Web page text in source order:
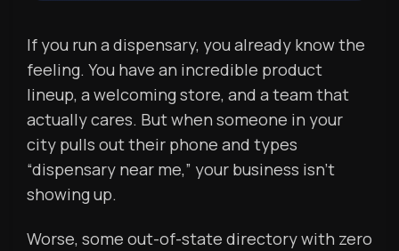
If you run a dispensary, you already know the
feeling. You have an incredible product
lineup, a welcoming store, and a team that
actually cares. But when someone in your
city pulls out their phone and types
“dispensary near me,” your business isn’t
showing up.
Worse, some out-of-state directory with zero